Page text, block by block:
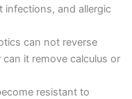
infections, and allergic
can not reverse
it remove calculus or
resistant to